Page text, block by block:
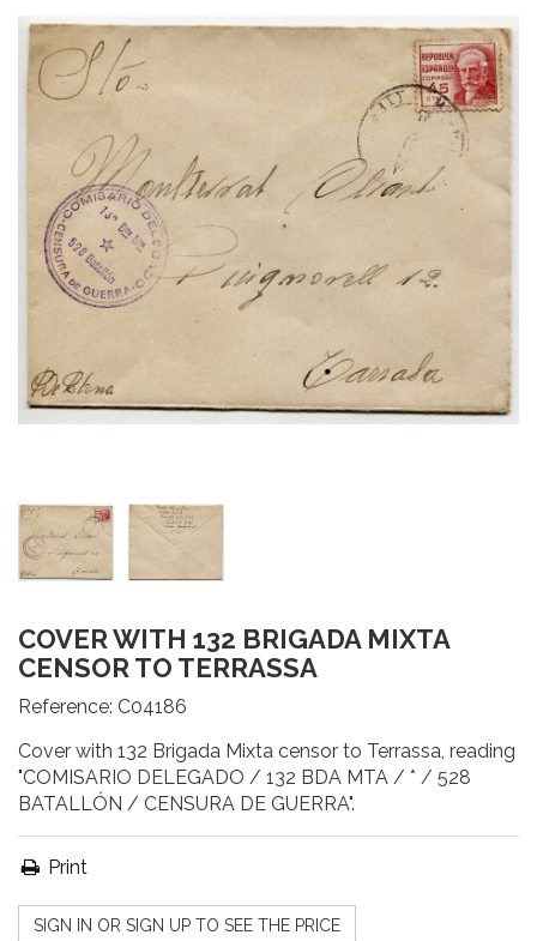
COVER WITH 132 BRIGADA MIXTA
CENSOR TO TERRASSA
Reference: C04186
Cover with 132 Brigada Mixta censor to Terrassa, reading
"COMISARIO DELEGADO / 132 BDA MTA / * / 528
BATALLÓN / CENSURA DE GUERRA".
Print
SIGN IN OR SIGN UP TO SEE THE PRICE